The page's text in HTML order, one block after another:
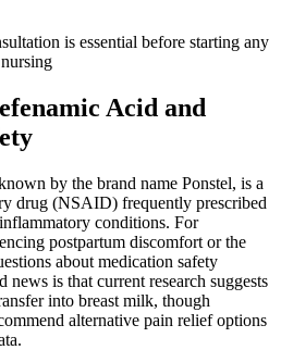
is essential before starting any
Acid and
by the brand name Ponstel, is a
drug (NSAID) frequently prescribed
conditions. For
postpartum discomfort or the
about medication safety
news is that current research suggests
into breast milk, though
alternative pain relief options